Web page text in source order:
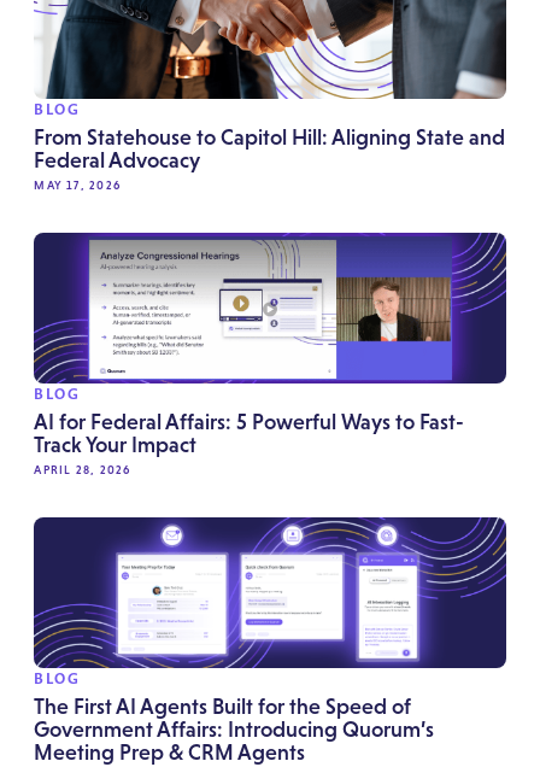
BLOG
From Statehouse to Capitol Hill: Aligning State and
Federal Advocacy
MAY 17, 2026
BLOG
AI for Federal Affairs: 5 Powerful Ways to Fast-
Track Your Impact
APRIL 28, 2026
BLOG
The First AI Agents Built for the Speed of
Government Affairs: Introducing Quorum’s
Meeting Prep & CRM Agents